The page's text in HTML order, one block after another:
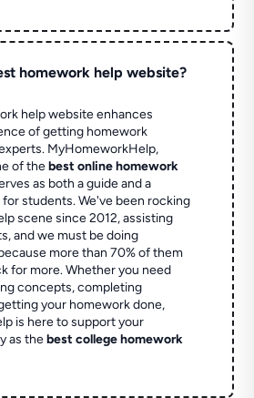
homework help website?
help website enhances
of getting homework
MyHomeworkHelp,
of thebest online homework
as both a guide and a
students. We've been rocking
scene since 2012, assisting
and we must be doing
more than 70% of them
for more. Whether you need
concepts, completing
your homework done,
is here to support your
as thebest college homework